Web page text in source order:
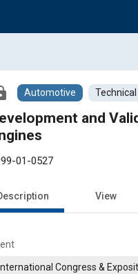
Automotive
and
01-0527
View
International Congress &